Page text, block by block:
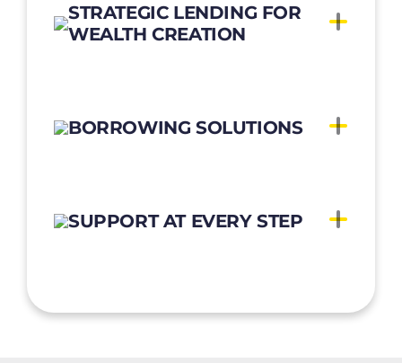
STRATEGIC LENDING FOR
WEALTH CREATION
BORROWING SOLUTIONS
SUPPORT AT EVERY STEP